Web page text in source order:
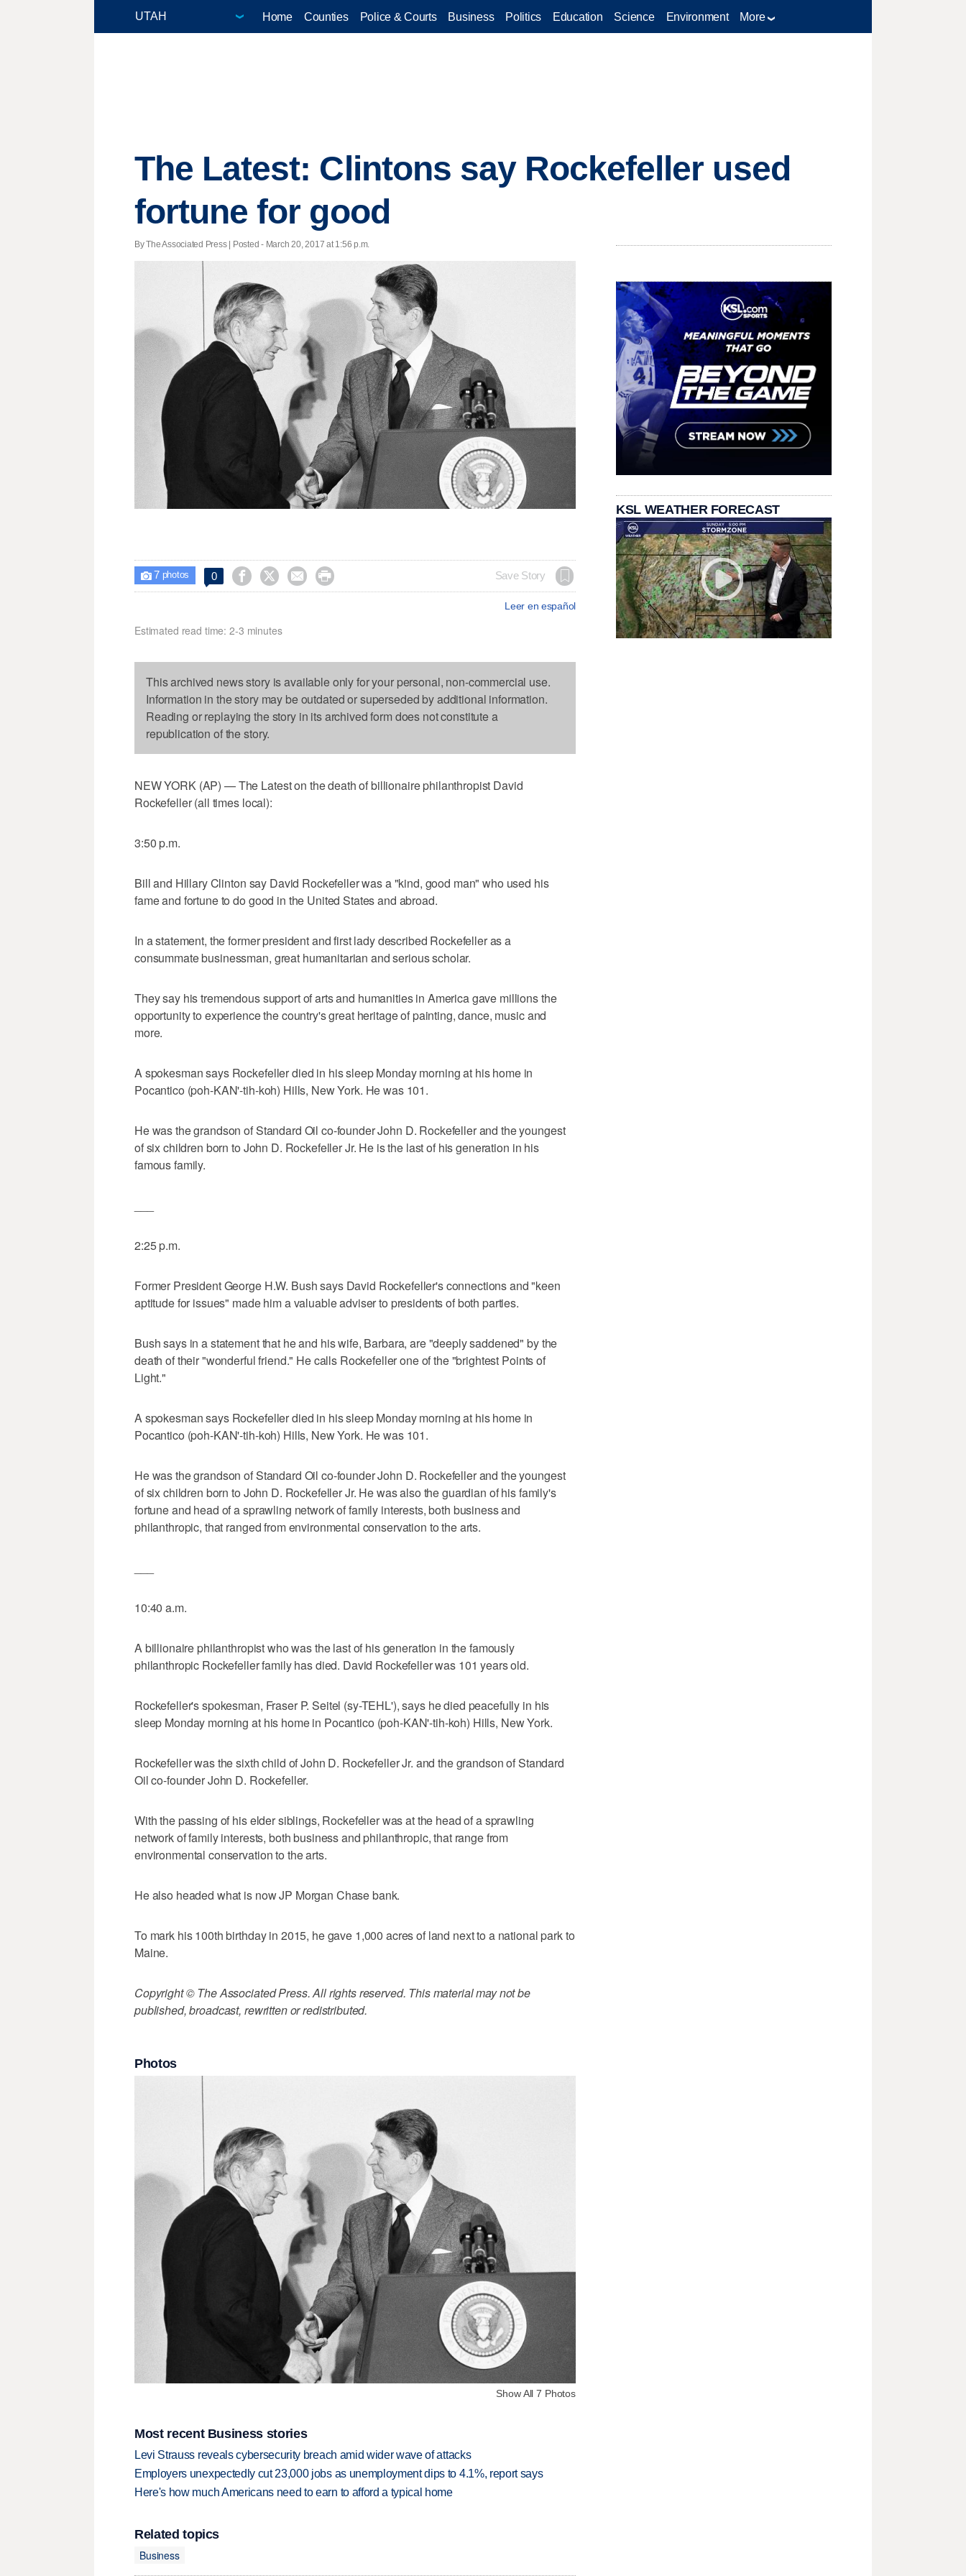
Home Counties Police & Courts Business Politics Education Science Environment More
The Latest: Clintons say Rockefeller used
fortune for good
By The Associated Press | Posted - March 20, 2017 at 1:56 p.m.
 7photos 0     Save Story
Leer en español
Estimated read time: 2-3 minutes
This archived news story is available only for your personal, non-commercial use.
Information in the story may be outdated or superseded by additional information.
Reading or replaying the story in its archived form does not constitute a
republication of the story.
NEW YORK (AP) — The Latest on the death of billionaire philanthropist David
Rockefeller (all times local):
3:50 p.m.
Bill and Hillary Clinton say David Rockefeller was a "kind, good man" who used his
fame and fortune to do good in the United States and abroad.
In a statement, the former president and first lady described Rockefeller as a
consummate businessman, great humanitarian and serious scholar.
They say his tremendous support of arts and humanities in America gave millions the
opportunity to experience the country's great heritage of painting, dance, music and
more.
A spokesman says Rockefeller died in his sleep Monday morning at his home in
Pocantico (poh-KAN'-tih-koh) Hills, New York. He was 101.
He was the grandson of Standard Oil co-founder John D. Rockefeller and the youngest
of six children born to John D. Rockefeller Jr. He is the last of his generation in his
famous family.
2:25 p.m.
Former President George H.W. Bush says David Rockefeller's connections and "keen
aptitude for issues" made him a valuable adviser to presidents of both parties.
Bush says in a statement that he and his wife, Barbara, are "deeply saddened" by the
death of their "wonderful friend." He calls Rockefeller one of the "brightest Points of
Light."
A spokesman says Rockefeller died in his sleep Monday morning at his home in
Pocantico (poh-KAN'-tih-koh) Hills, New York. He was 101.
He was the grandson of Standard Oil co-founder John D. Rockefeller and the youngest
of six children born to John D. Rockefeller Jr. He was also the guardian of his family's
fortune and head of a sprawling network of family interests, both business and
philanthropic, that ranged from environmental conservation to the arts.
10:40 a.m.
A billionaire philanthropist who was the last of his generation in the famously
philanthropic Rockefeller family has died. David Rockefeller was 101 years old.
Rockefeller's spokesman, Fraser P. Seitel (sy-TEHL'), says he died peacefully in his
sleep Monday morning at his home in Pocantico (poh-KAN'-tih-koh) Hills, New York.
Rockefeller was the sixth child of John D. Rockefeller Jr. and the grandson of Standard
Oil co-founder John D. Rockefeller.
With the passing of his elder siblings, Rockefeller was at the head of a sprawling
network of family interests, both business and philanthropic, that range from
environmental conservation to the arts.
He also headed what is now JP Morgan Chase bank.
To mark his 100th birthday in 2015, he gave 1,000 acres of land next to a national park to
Maine.
Copyright © The Associated Press. All rights reserved. This material may not be
published, broadcast, rewritten or redistributed.
Photos
Show All 7 Photos
Most recent Business stories
Levi Strauss reveals cybersecurity breach amid wider wave of attacks
Employers unexpectedly cut 23,000 jobs as unemployment dips to 4.1%, report says
Here's how much Americans need to earn to afford a typical home
Related topics
Business
KSL WEATHER FORECAST